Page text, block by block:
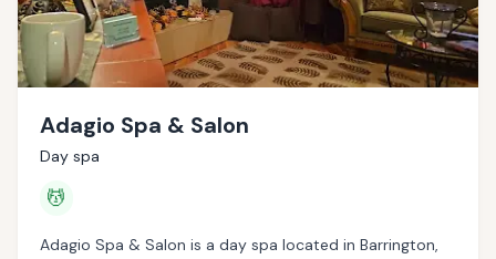
Adagio Spa & Salon
Day spa
💆
Adagio Spa & Salon is a day spa located in Barrington,